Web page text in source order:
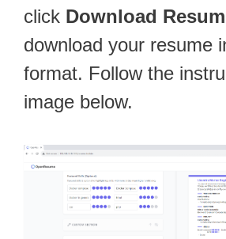
click Download
download your resume
format. Follow the
image below.